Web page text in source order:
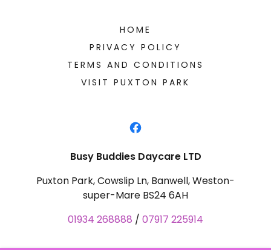
HOME
PRIVACY POLICY
TERMS AND CONDITIONS
VISIT PUXTON PARK
Busy Buddies Daycare LTD
Puxton Park, Cowslip Ln, Banwell, Weston-
super-Mare BS24 6AH
01934 268888 / 07917 225914